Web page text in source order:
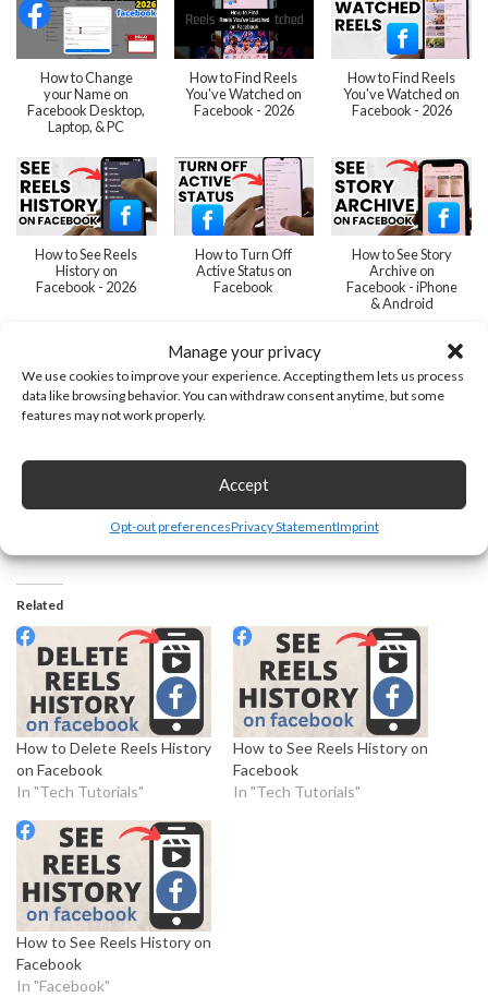
Manage your privacy
We use cookies to improve your experience. Accepting them lets us process
data like browsing behavior. You can withdraw consent anytime, but some
features may not work properly.
Accept
Opt-out preferencesPrivacy StatementImprint
How to Change
your Name on
Facebook Desktop,
Laptop, & PC
How to Find Reels
You've Watched on
Facebook - 2026
How to Find Reels
You've Watched on
Facebook - 2026
How to See Reels
History on
Facebook - 2026
How to Turn Off
Active Status on
Facebook
How to See Story
Archive on
Facebook - iPhone
& Android
Facebook - 2026
Facebook
Facebook
1 / 15 Next»
Related
How to Delete Reels History
on Facebook
In "Tech Tutorials"
How to See Reels History on
Facebook
In "Tech Tutorials"
How to See Reels History on
Facebook
In "Facebook"